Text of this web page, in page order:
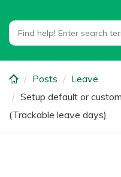
Posts
Leave
Setup default or
(Trackable leave days)